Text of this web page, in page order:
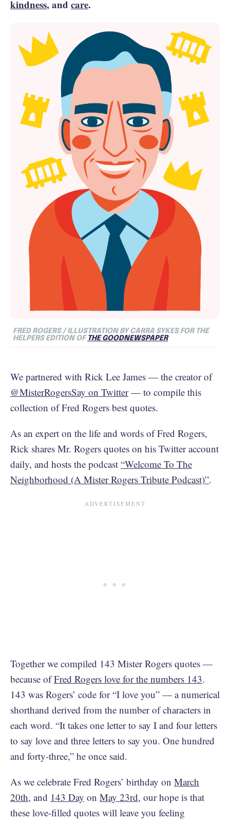
kindness, and care.
FRED ROGERS / ILLUSTRATION BY CARRA SYKES FOR THE
HELPERS EDITION OF THE GOODNEWSPAPER
We partnered with Rick Lee James — the creator of
@MisterRogersSay on Twitter— to compile this
collection of Fred Rogers best quotes.
As an expert on the life and words of Fred Rogers,
Rick shares Mr. Rogers quotes on his Twitter account
daily, and hosts the podcast “Welcome To The
Neighborhood (A Mister Rogers Tribute Podcast)”.
Together we compiled 143 Mister Rogers quotes —
because ofFred Rogers love for the numbers 143.
143 was Rogers’ code for “I love you” — a numerical
shorthand derived from the number of characters in
each word. “It takes one letter to say I and four letters
to say love and three letters to say you. One hundred
and forty-three,” he once said.
As we celebrate Fred Rogers’ birthday on March
20th, and 143 Day on May 23rd, our hope is that
these love-filled quotes will leave you feeling